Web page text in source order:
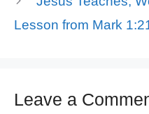
Lesson from Mark
Leave a